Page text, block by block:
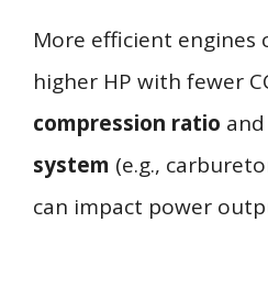
More efficient engines
higher HP with fewer
compression ratio and
system (e.g.,
can impact power